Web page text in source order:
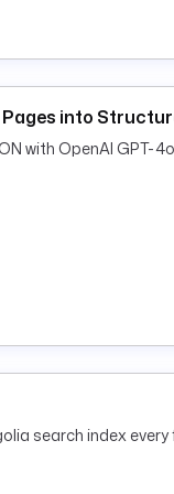
into
with OpenAI GPT-
search index every